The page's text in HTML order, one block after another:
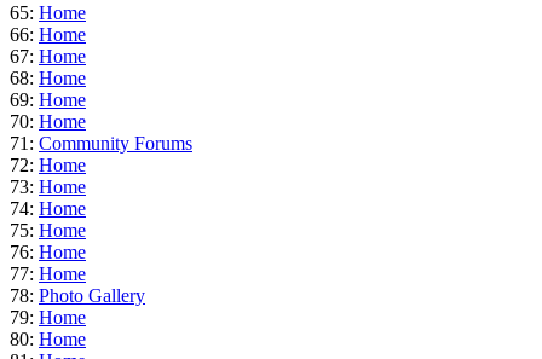
65: Home
66: Home
67: Home
68: Home
69: Home
70: Home
71: Community Forums
72: Home
73: Home
74: Home
75: Home
76: Home
77: Home
78: Photo Gallery
79: Home
80: Home